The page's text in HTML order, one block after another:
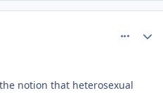
notion that heterosexual